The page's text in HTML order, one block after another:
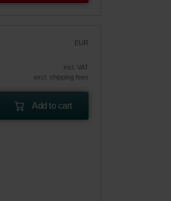
EUR
incl. VAT
excl. shipping fees
Add to cart